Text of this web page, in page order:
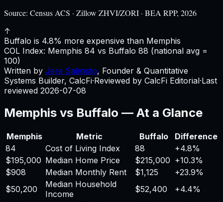
Source: Census ACS · Zillow ZHVI/ZORI · BEA RPP, 2026
↑
Buffalo is 4.8% more expensive than Memphis
COL Index: Memphis 84 vs Buffalo 88 (national avg =
100)
Written by Jere Salmisto, Founder & Quantitative
Systems Builder, CalcFi·Reviewed by CalcFi Editorial·Last
reviewed 2026-07-08
Memphis vs Buffalo — At a Glance
Memphis Metric Buffalo
Difference
84
Cost of Living Index 88 +4.8%
$195,000 Median Home Price $215,000 +10.3%
$908
Median Monthly Rent $1,125 +23.9%
$50,200
Median Household
Income
$52,400 +4.4%